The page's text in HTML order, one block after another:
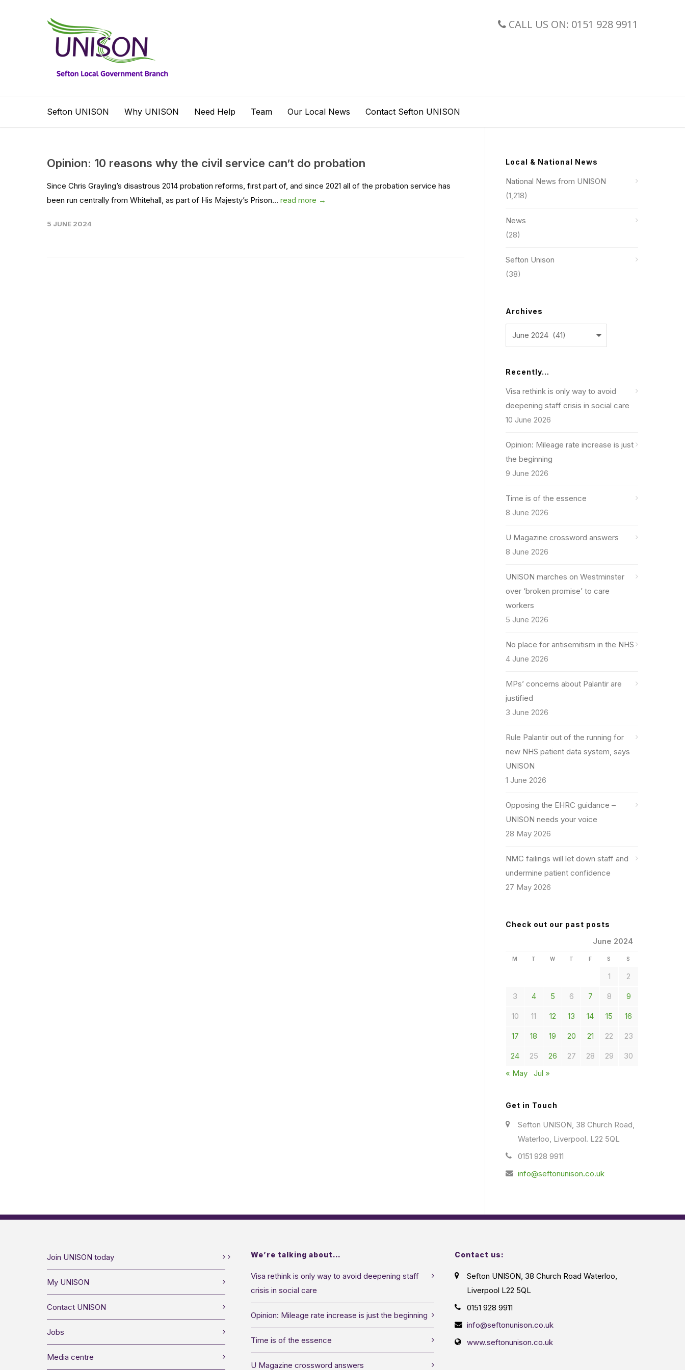
CALL US ON: 0151 928 9911
Sefton UNISON Why UNISON Need Help Team Our Local News Contact Sefton UNISON
Opinion: 10 reasons why the civil service can’t do probation
Since Chris Grayling’s disastrous 2014 probation reforms, first part of, and since 2021 all of the probation service has
been run centrally from Whitehall, as part of His Majesty’s Prison... read more →
5 JUNE 2024
Local & National News
National News from UNISON
(1,218)
News
(28)
Sefton Unison
(38)
Archives
Archives
Recently…
Visa rethink is only way to avoid
deepening staff crisis in social care
10 June 2026
Opinion: Mileage rate increase is just
the beginning
9 June 2026
Time is of the essence
8 June 2026
U Magazine crossword answers
8 June 2026
UNISON marches on Westminster
over ‘broken promise’ to care
workers
5 June 2026
No place for antisemitism in the NHS
4 June 2026
MPs’ concerns about Palantir are
justified
3 June 2026
Rule Palantir out of the running for
new NHS patient data system, says
UNISON
1 June 2026
Opposing the EHRC guidance –
UNISON needs your voice
28 May 2026
NMC failings will let down staff and
undermine patient confidence
27 May 2026
Check out our past posts
June 2024
M T W T F S S
1 2
3 4 5 6 7 8 9
10 11 12 13 14 15 16
17 18 19 20 21 22 23
24 25 26 27 28 29
30
« May
Jul »
Get in Touch
Sefton UNISON, 38 Church Road,
Waterloo, Liverpool. L22 5QL
0151 928 9911
info@seftonunison.co.uk
Join UNISON today
My UNISON
Contact UNISON
Jobs
Media centre
We’re talking about…
Visa rethink is only way to avoid deepening staff
crisis in social care
Opinion: Mileage rate increase is just the beginning
Time is of the essence
U Magazine crossword answers
Contact us:
Sefton UNISON, 38 Church Road Waterloo,
Liverpool L22 5QL
0151 928 9911
info@seftonunison.co.uk
www.seftonunison.co.uk